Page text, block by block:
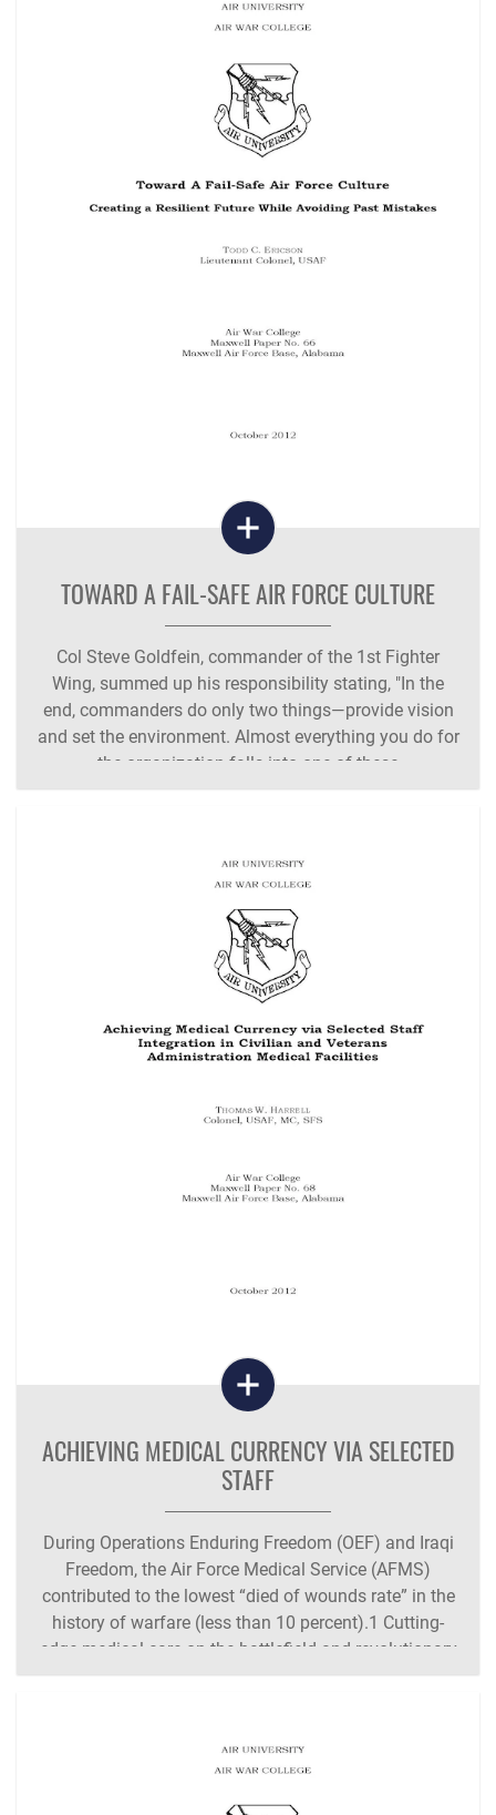
TOWARD A FAIL-SAFE AIR FORCE CULTURE
Col Steve Goldfein, commander of the 1st Fighter
Wing, summed up his responsibility stating, "In the
end, commanders do only two things—provide vision
and set the environment. Almost everything you do for
the organization falls into one of these
categories." Unfortunately, it is
ACHIEVING MEDICAL CURRENCY VIA SELECTED
STAFF
During Operations Enduring Freedom (OEF) and Iraqi
Freedom, the Air Force Medical Service (AFMS)
contributed to the lowest “died of wounds rate” in the
history of warfare (less than 10 percent).1 Cutting-
edge medical care on the battlefield and revolutionary
methods of transporting